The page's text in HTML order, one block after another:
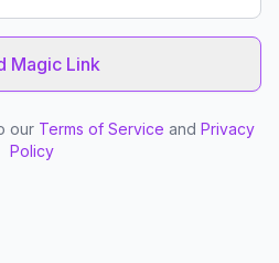
Magic Link
our Terms of Service and Privacy
Policy